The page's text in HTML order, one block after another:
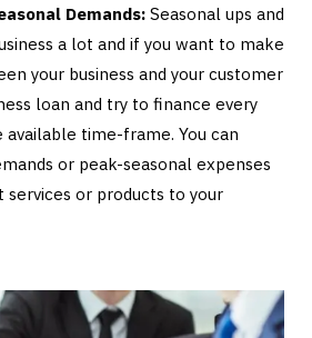
Demands: Seasonal ups and
a lot and if you want to make
your business and your customer
loan and try to finance every
time-frame. You can
or peak-seasonal expenses
services or products to your